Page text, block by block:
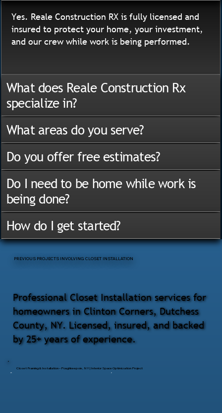
Closet Framing & Installation – Poughkeepsie, NY | Interior Space Optimization Project
Professional Closet Installation services for
homeowners in Clinton Corners, Dutchess
County, NY. Licensed, insured, and backed
by 25+ years of experience.
PREVIOUS PROJECTS INVOLVING CLOSET INSTALLATION
Yes. Reale Construction RX is fully licensed and
insured to protect your home, your investment,
and our crew while work is being performed.
What does Reale Construction Rx
specialize in?
What areas do you serve?
Do you offer free estimates?
Do I need to be home while work is
being done?
How do I get started?